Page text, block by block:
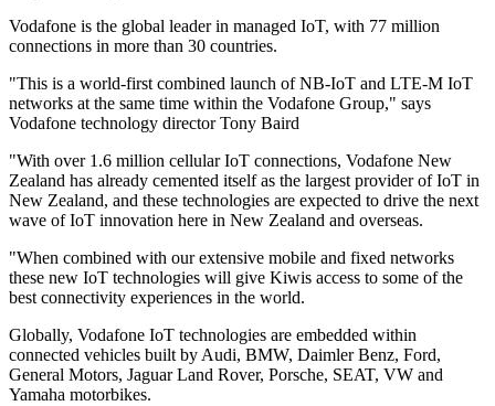
Vodafone is the global leader in managed IoT, with 77 million
connections in more than 30 countries.
"This is a world-first combined launch of NB-IoT and LTE-M IoT
networks at the same time within the Vodafone Group," says
Vodafone technology director Tony Baird
"With over 1.6 million cellular IoT connections, Vodafone New
Zealand has already cemented itself as the largest provider of IoT in
New Zealand, and these technologies are expected to drive the next
wave of IoT innovation here in New Zealand and overseas.
"When combined with our extensive mobile and fixed networks
these new IoT technologies will give Kiwis access to some of the
best connectivity experiences in the world.
Globally, Vodafone IoT technologies are embedded within
connected vehicles built by Audi, BMW, Daimler Benz, Ford,
General Motors, Jaguar Land Rover, Porsche, SEAT, VW and
Yamaha motorbikes.